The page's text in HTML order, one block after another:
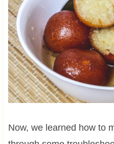
Now, we learned how to